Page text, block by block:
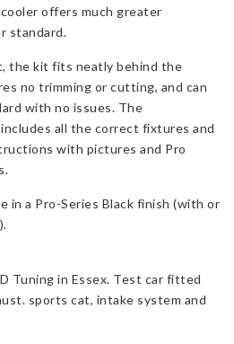
offers much greater
standard.
the kit fits neatly behind the
no trimming or cutting, and can
with no issues. The
all the correct fixtures and
with pictures and Pro
in a Pro-Series Black finish (with or
Tuning in Essex. Test car fitted
sports cat, intake system and